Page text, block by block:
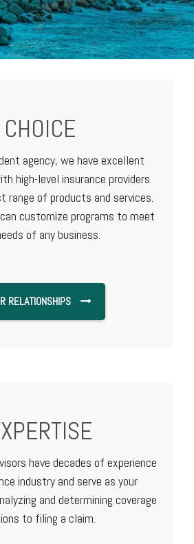
CHOICE
agency, we have excellent
high-level insurance providers
of products and services.
customize programs to meet
of any business.
RELATIONSHIPS
have decades of experience
industry and serve as your
and determining coverage
to filing a claim.